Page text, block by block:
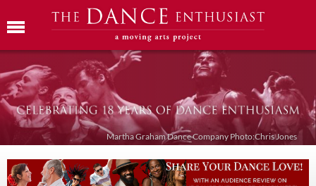
Martha Graham Dance Company Photo:Chris Jones